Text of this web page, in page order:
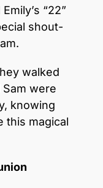
“22”
shout-
walked
were
knowing
this magical